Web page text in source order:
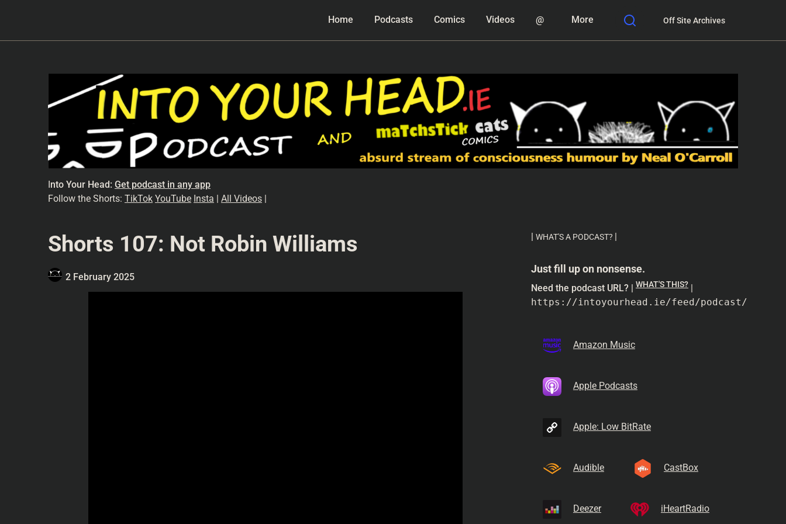
Home Podcasts Comics Videos @ More Off Site Archives
Into Your Head: Get podcast in any app
Follow the Shorts: TikTok YouTube Insta | All Videos |
Shorts 107: Not Robin Williams
2 February 2025
| WHAT'S A PODCAST? |
Just fill up on nonsense.
Need the podcast URL? | WHAT'S THIS?|
https://intoyourhead.ie/feed/podcast/
Amazon Music
Apple Podcasts
Apple: Low BitRate
Audible CastBox
Deezer iHeartRadio